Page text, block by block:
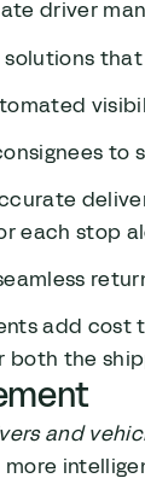
driver
solutions
each stop
add cost
both the
and